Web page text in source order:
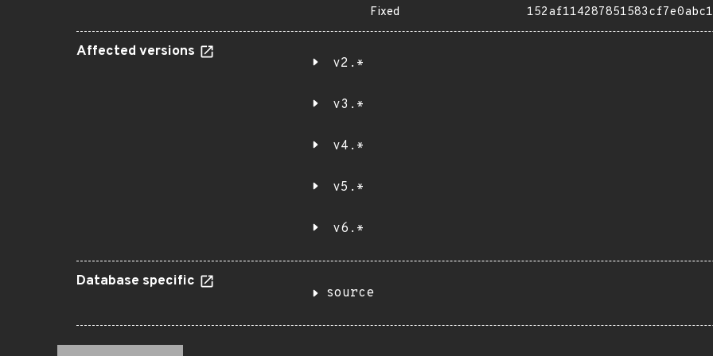
Fixed
Affected versions
v2.*
v3.*
v4.*
v5.*
v6.*
Database specific
source